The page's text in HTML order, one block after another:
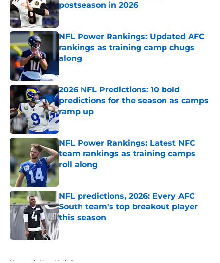
postseason in 2026
Published by on Invalid Date
NFL Power Rankings: Updated AFC
rankings as training camp chugs
along
2026 NFL Predictions: 10 bold
predictions for the season as camps
ramp up
Published by on Invalid Date
NFL Power Rankings: Latest NFC
team rankings as training camps
roll along
NFL predictions, 2026: Every AFC
South team's top breakout player
this season
Published by on Invalid Date